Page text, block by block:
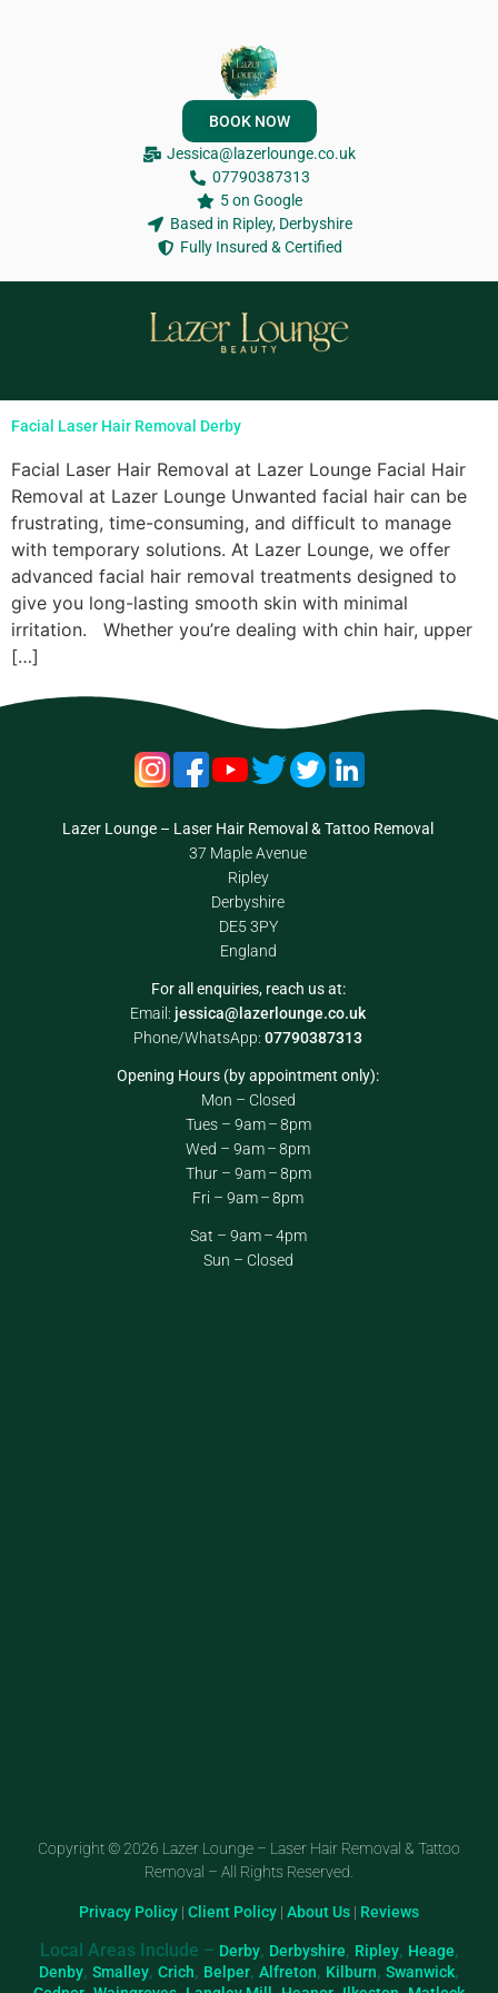
BOOK NOW
Jessica@lazerlounge.co.uk
07790387313
5 on Google
Based in Ripley, Derbyshire
Fully Insured & Certified
Facial Laser Hair Removal Derby
Facial Laser Hair Removal at Lazer Lounge Facial Hair
Removal at Lazer Lounge Unwanted facial hair can be
frustrating, time-consuming, and difficult to manage
with temporary solutions. At Lazer Lounge, we offer
advanced facial hair removal treatments designed to
give you long-lasting smooth skin with minimal
irritation. Whether you’re dealing with chin hair, upper
[…]
Lazer Lounge – Laser Hair Removal & Tattoo Removal
37 Maple Avenue
Ripley
Derbyshire
DE5 3PY
England
For all enquiries, reach us at:
Email: jessica@lazerlounge.co.uk
Phone/WhatsApp:07790387313
Opening Hours (by appointment only):
Mon – Closed
Tues – 9am – 8pm
Wed – 9am – 8pm
Thur – 9am – 8pm
Fri – 9am – 8pm
Sat – 9am – 4pm
Sun – Closed
Copyright © 2026 Lazer Lounge – Laser Hair Removal & Tattoo
Removal – All Rights Reserved.
Privacy Policy | Client Policy | About Us | Reviews
Local Areas Include – Derby, Derbyshire, Ripley, Heage,
Denby, Smalley, Crich, Belper, Alfreton, Kilburn, Swanwick,